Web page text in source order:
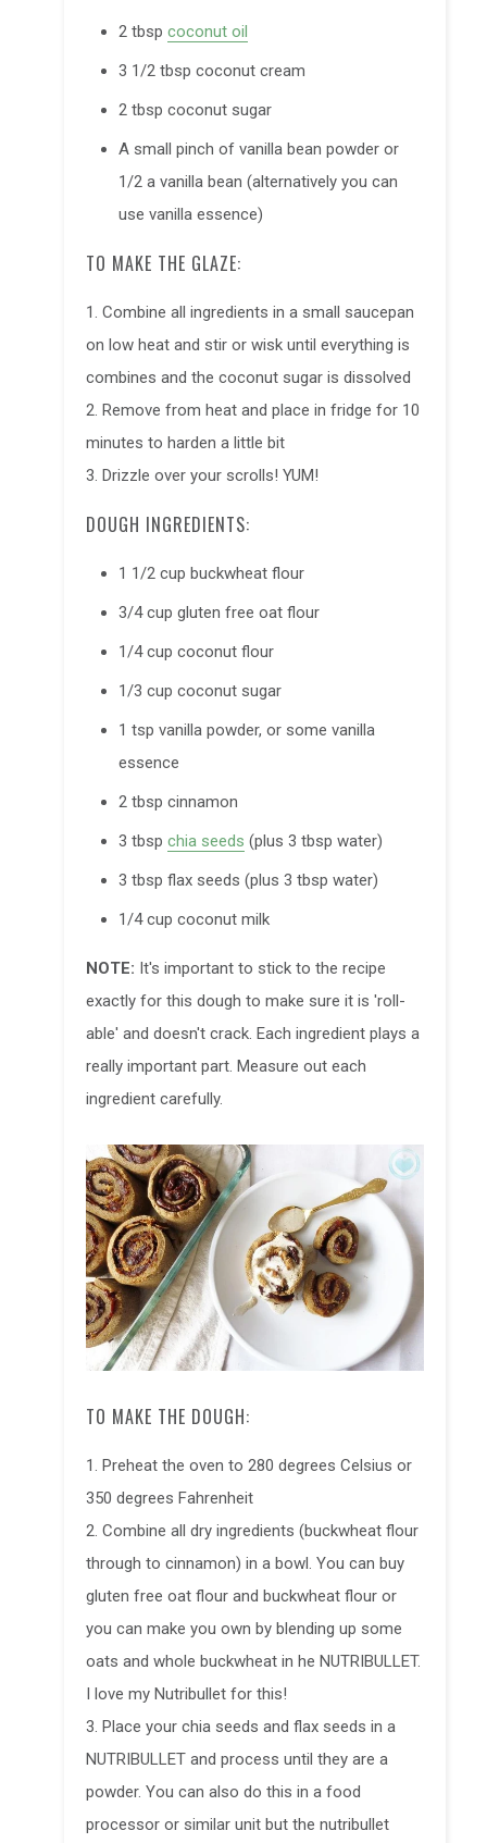
2 tbsp coconut oil
3 1/2 tbsp coconut cream
2 tbsp coconut sugar
A small pinch of vanilla bean powder or
1/2 a vanilla bean (alternatively you can
use vanilla essence)
TO MAKE THE GLAZE:
1. Combine all ingredients in a small saucepan
on low heat and stir or wisk until everything is
combines and the coconut sugar is dissolved
2. Remove from heat and place in fridge for 10
minutes to harden a little bit
3. Drizzle over your scrolls! YUM!
DOUGH INGREDIENTS:
1 1/2 cup buckwheat flour
3/4 cup gluten free oat flour
1/4 cup coconut flour
1/3 cup coconut sugar
1 tsp vanilla powder, or some vanilla
essence
2 tbsp cinnamon
3 tbsp chia seeds (plus 3 tbsp water)
3 tbsp flax seeds (plus 3 tbsp water)
1/4 cup coconut milk
NOTE: It's important to stick to the recipe
exactly for this dough to make sure it is 'roll-
able' and doesn't crack. Each ingredient plays a
really important part. Measure out each
ingredient carefully.
TO MAKE THE DOUGH:
1. Preheat the oven to 280 degrees Celsius or
350 degrees Fahrenheit
2. Combine all dry ingredients (buckwheat flour
through to cinnamon) in a bowl. You can buy
gluten free oat flour and buckwheat flour or
you can make you own by blending up some
oats and whole buckwheat in he NUTRIBULLET.
I love my Nutribullet for this!
3. Place your chia seeds and flax seeds in a
NUTRIBULLET and process until they are a
powder. You can also do this in a food
processor or similar unit but the nutribullet